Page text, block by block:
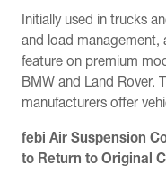
Initially used in trucks
and load management,
feature on premium
BMW and Land Rover.
manufacturers offer
febi Air Suspension
to Return to Original